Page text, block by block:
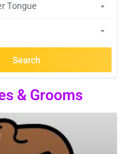
Tongue
Search
& Grooms